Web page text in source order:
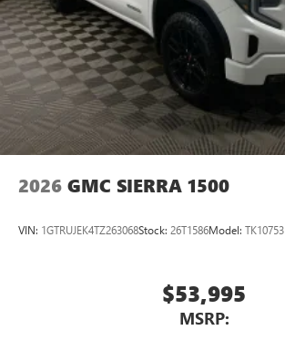
2026 GMC SIERRA 1500
VIN: 1GTRUJEK4TZ263068Stock: 26T1586Model: TK10753
$53,995
MSRP: